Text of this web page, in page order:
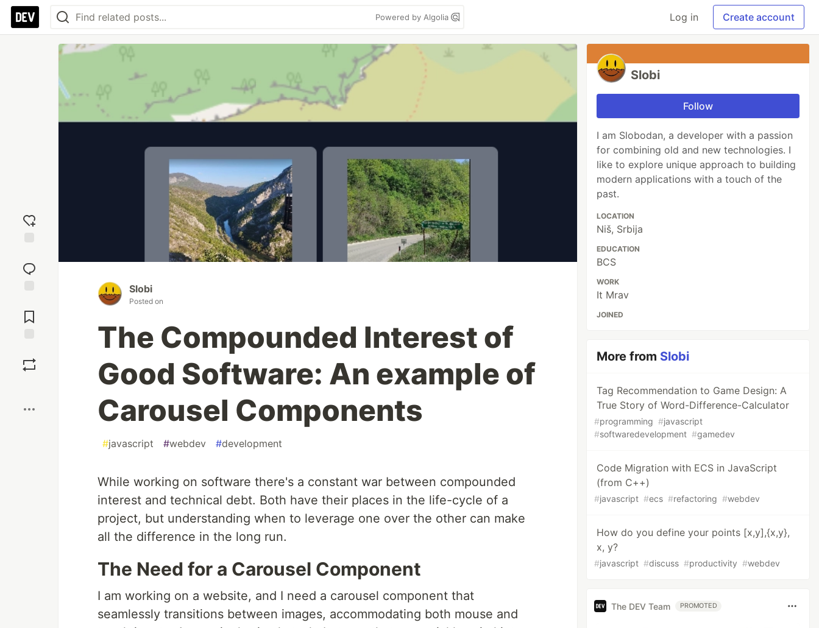
Powered by Algolia Log in Create account
reaction
Comments
Slobi
Posted on
The Compounded Interest of
Good Software: An example of
Carousel Components
#javascript #webdev #development
While working on software there's a constant war between compounded
interest and technical debt. Both have their places in the life-cycle of a
project, but understanding when to leverage one over the other can make
all the difference in the long run.
The Need for a Carousel Component
I am working on a website, and I need a carousel component that
seamlessly transitions between images, accommodating both mouse and
Slobi
Follow
I am Slobodan, a developer with a passion
for combining old and new technologies. I
like to explore unique approach to building
modern applications with a touch of the
past.
LOCATION
Niš, Srbija
EDUCATION
BCS
WORK
It Mrav
JOINED
More from Slobi
Tag Recommendation to Game Design: A
True Story of Word-Difference-Calculator
#programming #javascript
#softwaredevelopment #gamedev
Code Migration with ECS in JavaScript
(from C++)
#javascript #ecs #refactoring #webdev
How do you define your points [x,y],{x,y},
x, y?
#javascript #discuss #productivity #webdev
The DEV Team PROMOTED